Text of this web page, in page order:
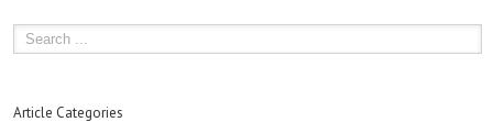
Article Categories